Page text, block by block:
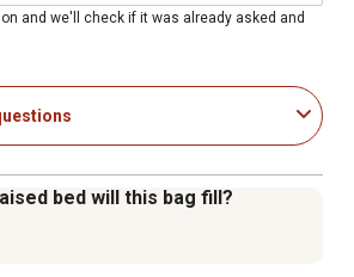
to 2 months
is peat free and formulated with
guaranteed (vs. unfed plants;
or your money back)
and we'll check if it was already asked and
bed will this bag fill?